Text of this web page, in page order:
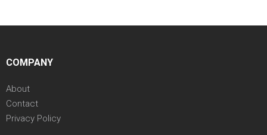
COMPANY
About
Contact
Privacy Policy